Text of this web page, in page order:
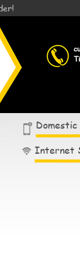
Domestic
Internet